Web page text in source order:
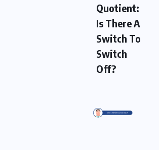
Quotient:
Is There A
Switch To
Switch
Off?